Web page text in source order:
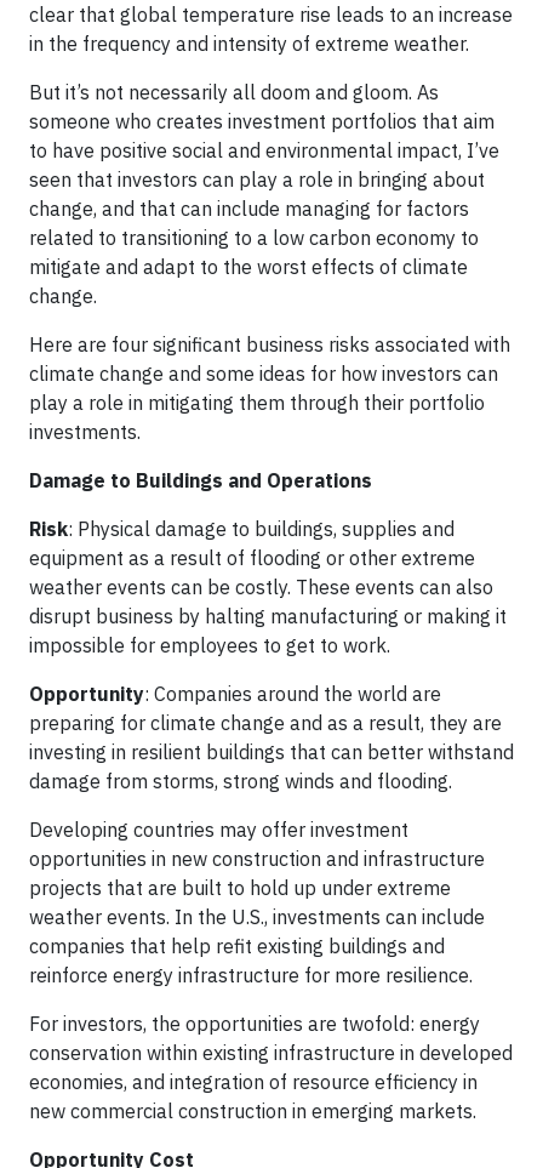
clear that global temperature rise leads to an increase
in the frequency and intensity of extreme weather.
But it’s not necessarily all doom and gloom. As
someone who creates investment portfolios that aim
to have positive social and environmental impact, I’ve
seen that investors can play a role in bringing about
change, and that can include managing for factors
related to transitioning to a low carbon economy to
mitigate and adapt to the worst effects of climate
change.
Here are four significant business risks associated with
climate change and some ideas for how investors can
play a role in mitigating them through their portfolio
investments.
Damage to Buildings and Operations
Risk: Physical damage to buildings, supplies and
equipment as a result of flooding or other extreme
weather events can be costly. These events can also
disrupt business by halting manufacturing or making it
impossible for employees to get to work.
Opportunity: Companies around the world are
preparing for climate change and as a result, they are
investing in resilient buildings that can better withstand
damage from storms, strong winds and flooding.
Developing countries may offer investment
opportunities in new construction and infrastructure
projects that are built to hold up under extreme
weather events. In the U.S., investments can include
companies that help refit existing buildings and
reinforce energy infrastructure for more resilience.
For investors, the opportunities are twofold: energy
conservation within existing infrastructure in developed
economies, and integration of resource efficiency in
new commercial construction in emerging markets.
Opportunity Cost